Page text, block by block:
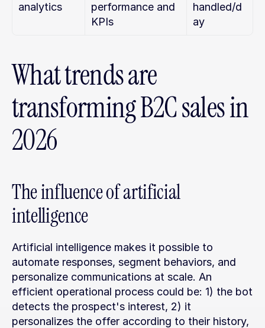
analytics
performance and
KPIs
handled/d
ay
What trends are
transforming B2C sales in
2026
The influence of artificial
intelligence
Artificial intelligence makes it possible to
automate responses, segment behaviors, and
personalize communications at scale. An
efficient operational process could be: 1) the bot
detects the prospect's interest, 2) it
personalizes the offer according to their history,